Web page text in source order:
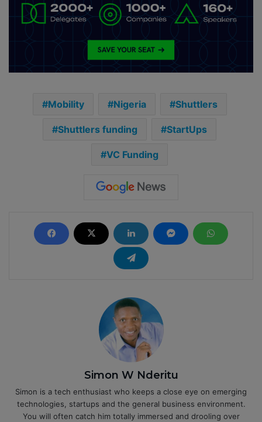
Mobility Nigeria Shuttlers
Shuttlers funding StartUps
VC Funding
Simon W Nderitu
Simon is a tech enthusiast who keeps a close eye on emerging
technologies, startups and the general business environment.
You will often catch him totally immersed and drooling over